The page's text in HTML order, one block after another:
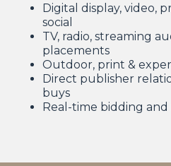
Digital display, video,
social
TV, radio, streaming
placements
Outdoor, print &
Direct publisher
buys
Real-time bidding